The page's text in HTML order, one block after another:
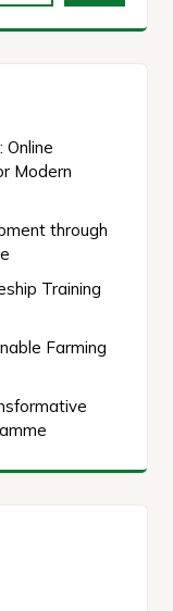
Online
Modern
through
Training
Farming